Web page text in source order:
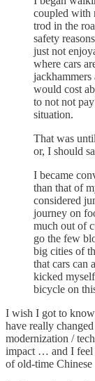
coupled with
trod in the
safety
just not
where cars
would cost
to not not
situation.
That was
or, I should
I became
than that of
considered
journey on
much out of
go the few
big cities of
that cars can
kicked
bicycle on
I wish I got to know
have really
modernization /
impact … and I feel
of old-time